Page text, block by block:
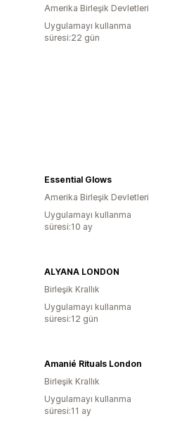
Amerika Birleşik Devletleri
Uygulamayı kullanma
süresi:22 gün
Essential Glows
Amerika Birleşik Devletleri
Uygulamayı kullanma
süresi:10 ay
ALYANA LONDON
Birleşik Krallık
Uygulamayı kullanma
süresi:12 gün
Amanié Rituals London
Birleşik Krallık
Uygulamayı kullanma
süresi:11 ay